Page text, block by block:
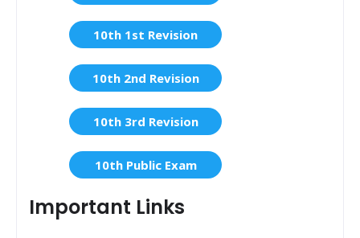
10th 1st Revision
10th 2nd Revision
10th 3rd Revision
10th Public Exam
Important Links